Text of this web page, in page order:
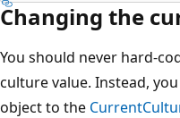
Changing the
You should never hard-
culture value. Instead,
object to the